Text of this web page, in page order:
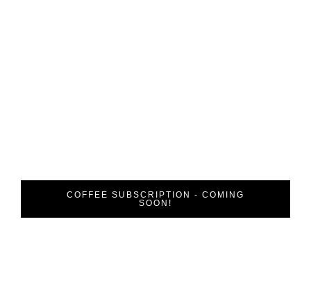
COFFEE SUBSCRIPTION - COMING
SOON!